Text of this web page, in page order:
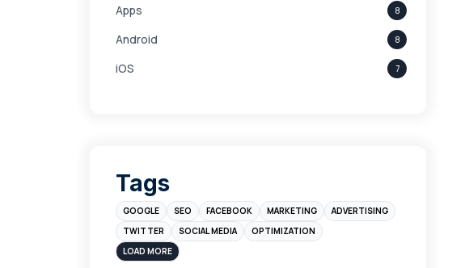
Apps 8
Android 8
iOS 7
Branding
Instagram 4
sales
Tags
GOOGLE SEO FACEBOOK MARKETING
ADVERTISING
TWITTER
SOCIAL MEDIA
OPTIMIZATION
LOAD MORE